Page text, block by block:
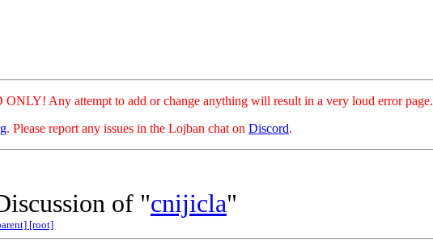
Any attempt to add or change anything will result in a very loud error page.
. Please report any issues in the Lojban chat on Discord.
of "cnijicla"
[root]